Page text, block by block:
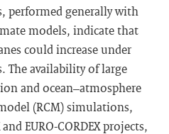
performed generally with
models, indicate that
could increase under
The availability of large
and ocean–atmosphere
(RCM) simulations,
EURO-CORDEX projects,